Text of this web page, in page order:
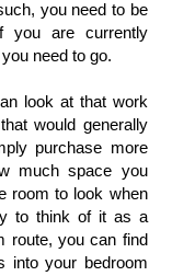
you need to be
you are currently
need to go.
look at that work
would generally
purchase more
much space you
room to look when
to think of it as a
into your bedroom